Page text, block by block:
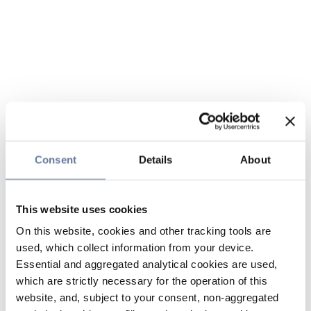
Consent Details About
This website uses cookies
On this website, cookies and other tracking tools are
used, which collect information from your device.
Essential and aggregated analytical cookies are used,
which are strictly necessary for the operation of this
website, and, subject to your consent, non-aggregated